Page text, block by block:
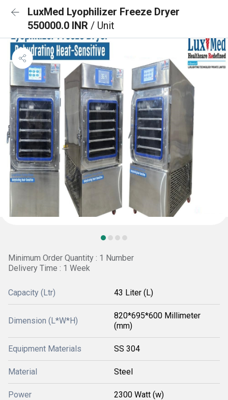
LuxMed Lyophilizer Freeze Dryer
550000.0 INR / Unit
Minimum Order Quantity : 1 Number
Delivery Time : 1 Week
Capacity (Ltr) 43 Liter (L)
Dimension (L*W*H)
820*695*600 Millimeter
(mm)
Equipment Materials SS 304
Material Steel
Power 2300 Watt (w)